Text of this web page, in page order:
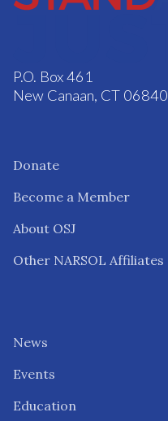
P.O. Box 461
New Canaan, CT 06840
Donate
Become a Member
About OSJ
Other NARSOL Affiliates
News
Events
Education